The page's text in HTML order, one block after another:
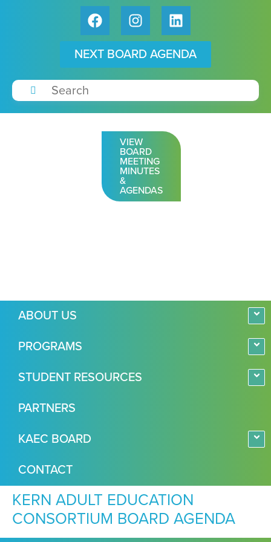
NEXT BOARD AGENDA
VIEW
BOARD
MEETING
MINUTES
&
AGENDAS
ABOUT US
PROGRAMS
STUDENT RESOURCES
PARTNERS
KAEC BOARD
CONTACT
KERN ADULT EDUCATION
CONSORTIUM BOARD AGENDA